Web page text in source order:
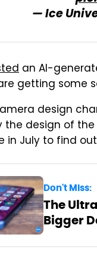
— Ice
an AI-
getting some
design
the design of
in July to find
Don't Miss:
The
Bigger